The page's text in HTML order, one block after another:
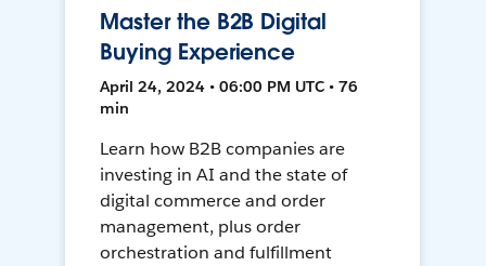
Master the B2B Digital
Buying Experience
April 24, 2024 • 06:00 PM UTC • 76
min
Learn how B2B companies are
investing in AI and the state of
digital commerce and order
management, plus order
orchestration and fulfillment